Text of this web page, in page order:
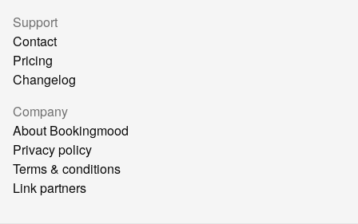
Support
Contact
Pricing
Changelog
Company
About Bookingmood
Privacy policy
Terms & conditions
Link partners